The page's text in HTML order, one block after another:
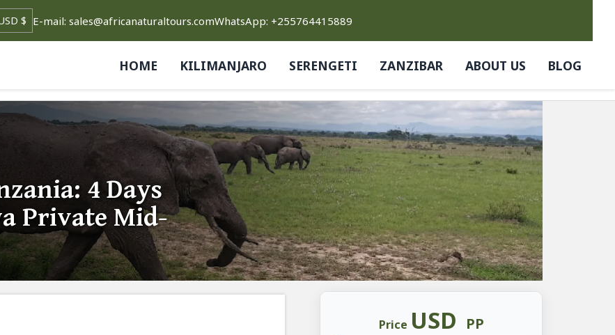
E-mail: sales@africanaturaltours.comWhatsApp: +255764415889
HOME KILIMANJARO SERENGETI ZANZIBAR ABOUT US BLOG
4 Days
Private Mid-
Price USD PP